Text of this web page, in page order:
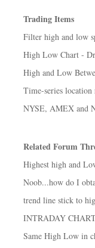
Trading Items
Filter high and low
High Low Chart -
High and Low
Time-series
NYSE, AMEX and
Related Forum
Highest high and
Noob...how do I
trend line stick to
INTRADAY
Same High Low in